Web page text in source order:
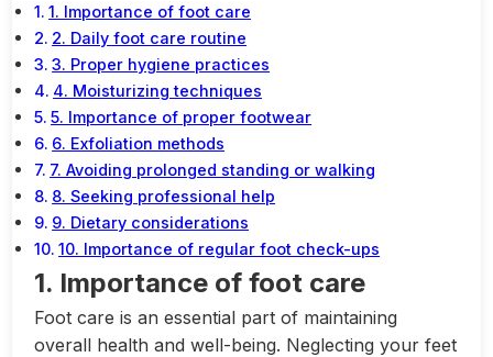
1. Importance of foot care
2. Daily foot care routine
3. Proper hygiene practices
4. Moisturizing techniques
5. Importance of proper footwear
6. Exfoliation methods
7. Avoiding prolonged standing or walking
8. Seeking professional help
9. Dietary considerations
10. Importance of regular foot check-ups
1. Importance of foot care
Foot care is an essential part of maintaining
overall health and well-being. Neglecting your feet